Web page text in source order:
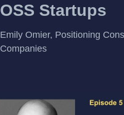
OSS Startups
Emily Omier, Positioning
Companies